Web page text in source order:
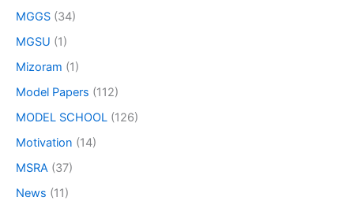
MGGS (34)
MGSU (1)
Mizoram (1)
Model Papers (112)
MODEL SCHOOL (126)
Motivation (14)
MSRA (37)
News (11)